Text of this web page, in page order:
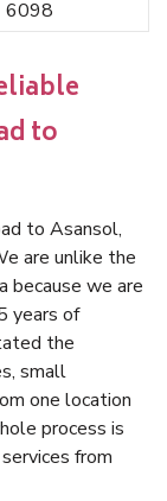
6098
to
to Asansol,
are unlike the
because we are
years of
the
small
one location
process is
from